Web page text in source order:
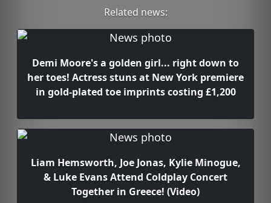
Related news:
Demi Moore's a golden girl... right down to
her toes! Actress stuns at New York premiere
in gold-plated toe imprints costing £1,200
Liam Hemsworth, Joe Jonas, Kylie Minogue,
& Luke Evans Attend Coldplay Concert
Together in Greece! (Video)